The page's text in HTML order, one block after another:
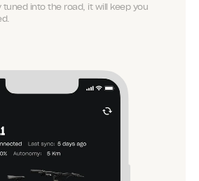
into the road, it will keep you